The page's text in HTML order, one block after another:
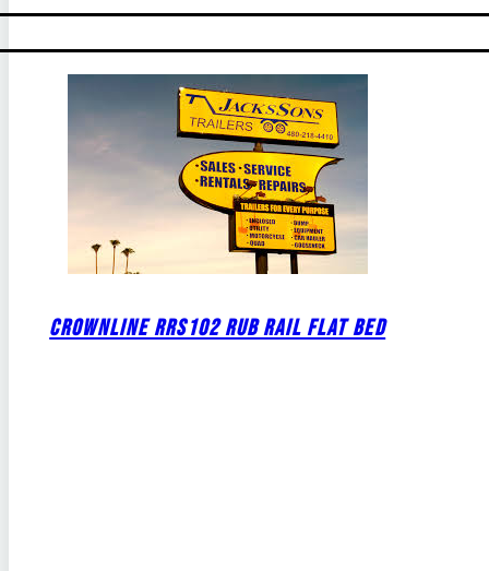
CROWNLINE RRS102 RUB RAIL FLAT BED